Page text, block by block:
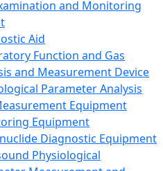
and Monitoring
Aid
Function and Gas
and Measurement Device
Parameter Analysis
Equipment
Equipment
Diagnostic Equipment
Physiological